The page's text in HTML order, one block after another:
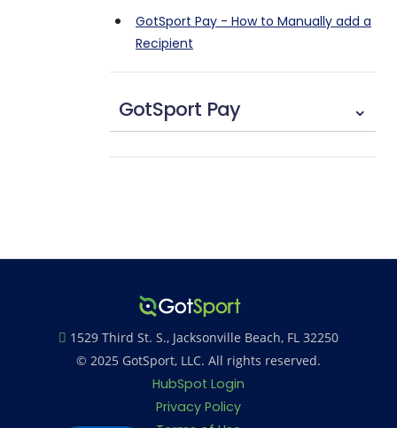
GotSport Pay - How to Manually add a
Recipient
GotSport Pay ⌄
1529 Third St. S., Jacksonville Beach, FL 32250
© 2025 GotSport, LLC. All rights reserved.
HubSpot Login
Privacy Policy